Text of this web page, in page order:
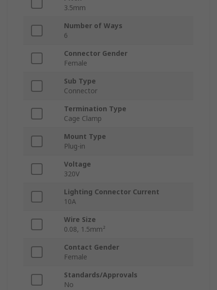
3.5mm
Number of Ways
6
Connector Gender
Female
Sub Type
Connector
Termination Type
Cage Clamp
Mount Type
Plug-in
Voltage
320V
Lighting Connector Current
10A
Wire Size
0.08, 1.5mm²
Contact Gender
Female
Standards/Approvals
No